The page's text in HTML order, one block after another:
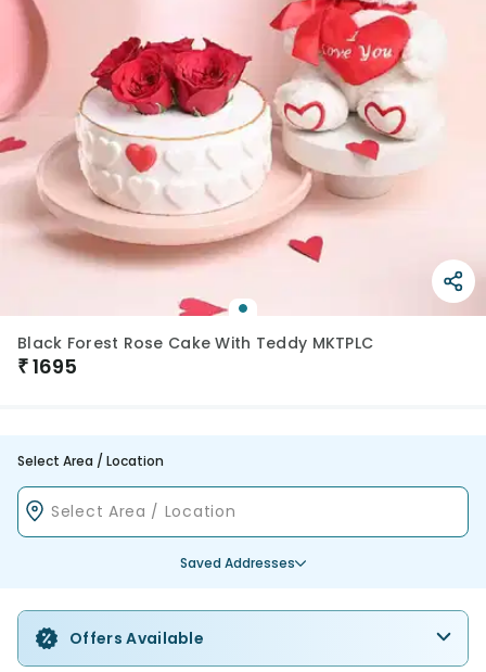
Black Forest Rose Cake With Teddy MKTPLC
₹1695
Select Area / Location
Saved Addresses
Offers Available